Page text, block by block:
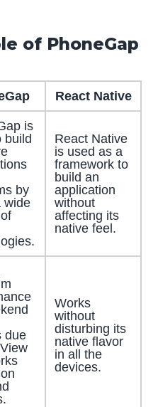
of PhoneGap
React Native
is
build
by
wide
React Native
is used as a
framework to
build an
application
without
affecting its
native feel.
due
Works
without
disturbing its
native flavor
in all the
devices.